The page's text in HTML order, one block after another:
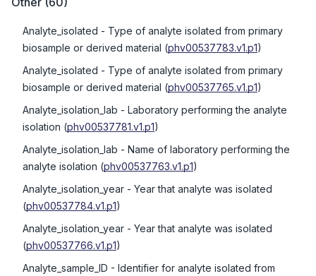
Analyte_isolated - Type of analyte isolated from primary
biosample or derived material (phv00537783.v1.p1)
Analyte_isolated - Type of analyte isolated from primary
biosample or derived material (phv00537765.v1.p1)
Analyte_isolation_lab - Laboratory performing the analyte
isolation (phv00537781.v1.p1)
Analyte_isolation_lab - Name of laboratory performing the
analyte isolation (phv00537763.v1.p1)
Analyte_isolation_year - Year that analyte was isolated
(phv00537784.v1.p1)
Analyte_isolation_year - Year that analyte was isolated
(phv00537766.v1.p1)
Analyte_sample_ID - Identifier for analyte isolated from